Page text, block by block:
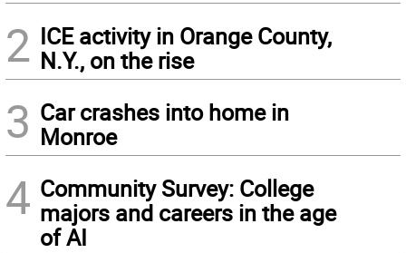
2 ICE activity in Orange County,
N.Y., on the rise
3 Car crashes into home in
Monroe
4 Community Survey: College
majors and careers in the age
of AI